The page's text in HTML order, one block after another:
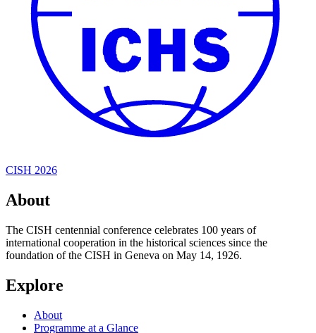
CISH 2026
About
The CISH centennial conference celebrates 100 years of
international cooperation in the historical sciences since the
foundation of the CISH in Geneva on May 14, 1926.
Explore
About
Programme at a Glance